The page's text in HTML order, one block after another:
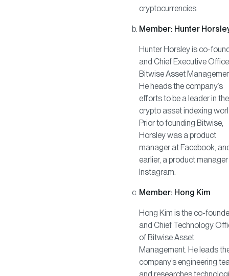
cryptocurrencies.
Member: Hunter
Hunter Horsley is co-
and Chief Executive
Bitwise Asset
He heads the company’s
efforts to be a leader in the
crypto asset indexing
Prior to founding Bitwise,
Horsley was a product
manager at Facebook,
earlier, a product
Instagram.
Member: Hong Kim
Hong Kim is the co-
and Chief Technology
of Bitwise Asset
Management. He leads
company’s engineering